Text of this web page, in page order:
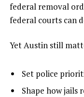
federal removal
federal courts can
Yet Austin still
Set police
Shape how jails